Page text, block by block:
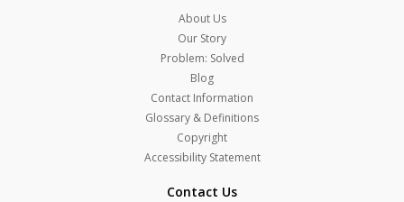
About Us
Our Story
Problem: Solved
Blog
Contact Information
Glossary & Definitions
Copyright
Accessibility Statement
Contact Us